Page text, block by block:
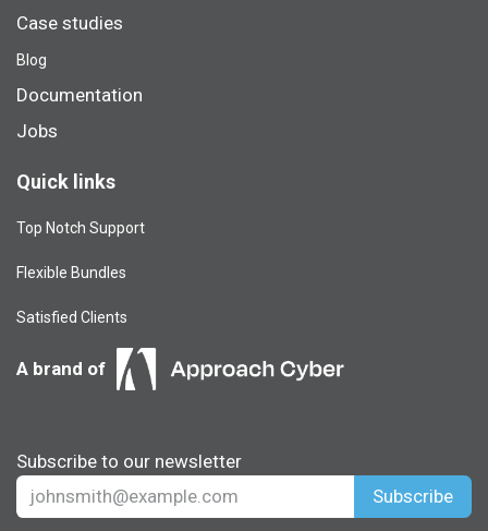
Case studies
Blog​
Documentation
Jobs
Quick links
Top Notch Support
Flexible Bundles
Satisfied Clients
A brand of
Subscribe to our newsletter
Subscribe